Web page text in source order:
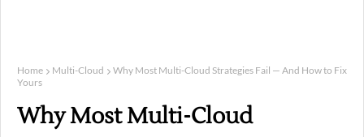
Home Multi-Cloud
Why Most Multi-Cloud Strategies Fail — And How to Fix
Yours
Why Most Multi-Cloud